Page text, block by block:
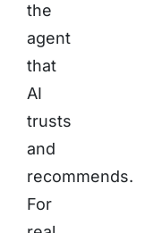
the
agent
that
AI
trusts
and
recommends.
For